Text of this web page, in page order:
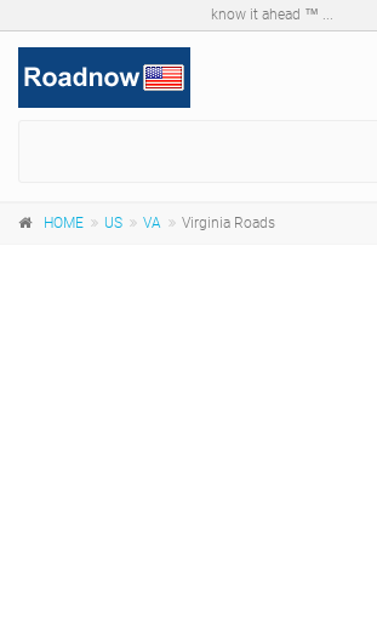
know it ahead ™ ...
HOME US VA Virginia Roads